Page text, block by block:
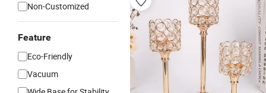
Non-Customized
Feature
Eco-Friendly
Vacuum